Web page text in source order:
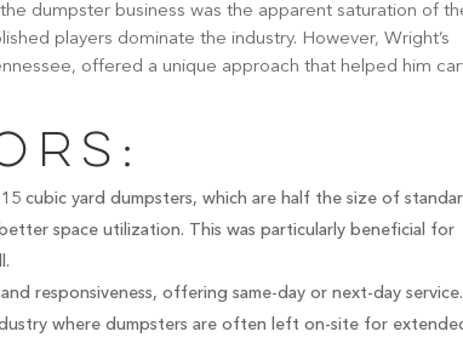
dumpster business was the apparent saturation of
players dominate the industry. However, Wright’s
offered a unique approach that helped him
15 cubic yard dumpsters, which are half the size of
space utilization. This was particularly beneficial for
responsiveness, offering same-day or next-day service.
where dumpsters are often left on-site for